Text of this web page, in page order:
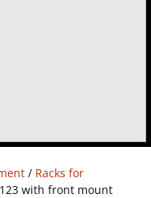
/ Racks for
with front mount